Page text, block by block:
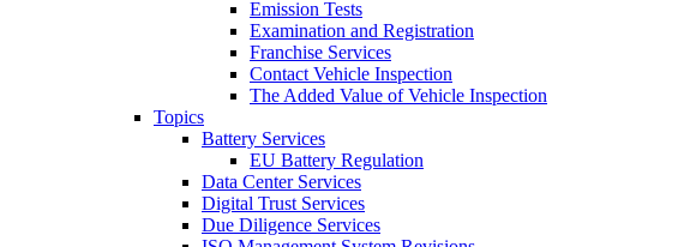
Emission Tests
Examination and Registration
Franchise Services
Contact Vehicle Inspection
The Added Value of Vehicle Inspection
Topics
Battery Services
EU Battery Regulation
Data Center Services
Digital Trust Services
Due Diligence Services